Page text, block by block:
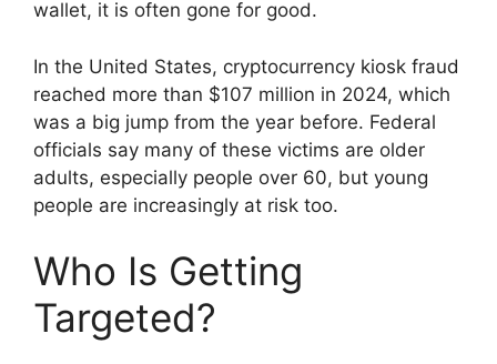
wallet, it is often gone for good.
In the United States, cryptocurrency kiosk fraud
reached more than $107 million in 2024, which
was a big jump from the year before. Federal
officials say many of these victims are older
adults, especially people over 60, but young
people are increasingly at risk too.
Who Is Getting
Targeted?